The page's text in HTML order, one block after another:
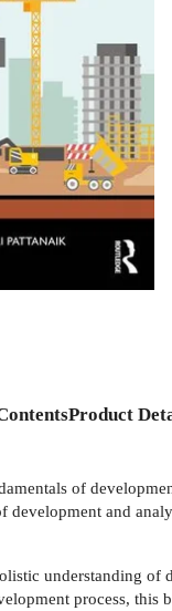
Product
of
development and
understanding
process, this